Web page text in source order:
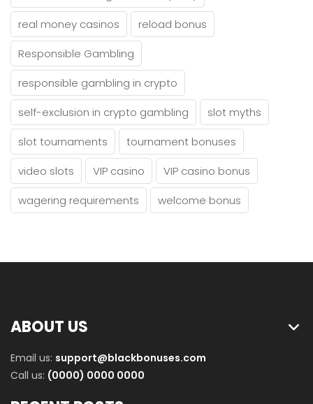
real money casinos
reload bonus
Responsible Gambling
responsible gambling in crypto
self-exclusion in crypto gambling
slot myths
slot tournaments
tournament bonuses
video slots
VIP casino
VIP casino bonus
wagering requirements
welcome bonus
ABOUT US
Email us: support@blackbonuses.com
Call us: (0000) 0000 0000